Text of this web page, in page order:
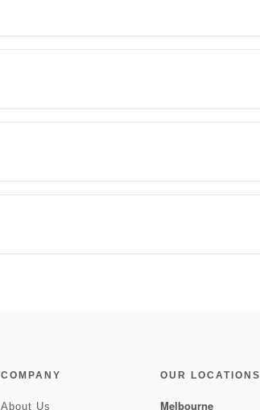
COMPANY
About Us
OUR LOCATIONS
Melbourne